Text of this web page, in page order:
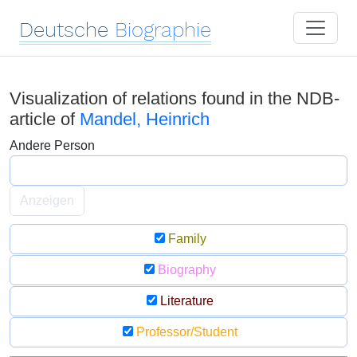
Deutsche Biographie
Visualization of relations found in the NDB-
article of Mandel, Heinrich
Andere Person
Anzeigen
Family
Biography
Literature
Professor/Student